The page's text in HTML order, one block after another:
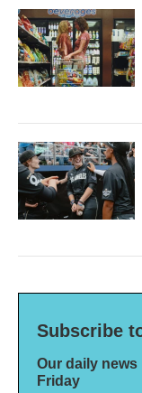
Subscribe
Our daily
Friday